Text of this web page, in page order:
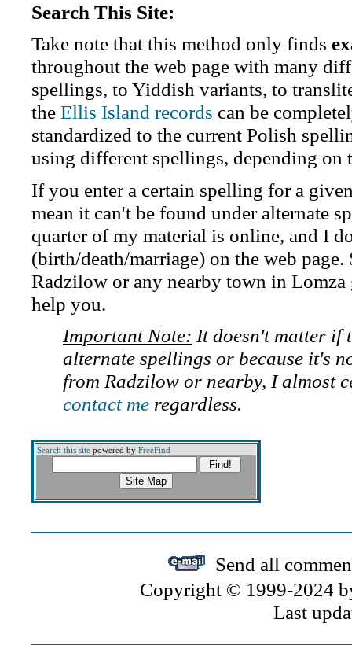
Search This Site:
Take note that this method only finds
throughout the web page with many
spellings, to Yiddish variants, to
the Ellis Island records can be
standardized to the current Polish
using different spellings, depending on
If you enter a certain spelling for a
mean it can't be found under alternate
quarter of my material is online, and I
(birth/death/marriage) on the web
Radzilow or any nearby town in Lomza
help you.
Important Note: It doesn't matter if
alternate spellings or because it's
from Radzilow or nearby, I almost
contact me regardless.
Search this site powered by FreeFind
Send all
Copyright © 1999-2024
Last